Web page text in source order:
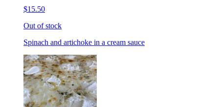
$15.50
Out of stock
Spinach and artichoke in a cream sauce